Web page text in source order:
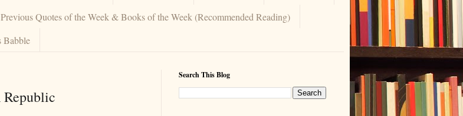
Previous Quotes of the Week & Books of the Week (Recommended Reading)
Babble
Republic
Search This Blog